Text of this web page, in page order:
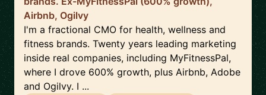
Airbnb, Ogilvy
I'm a fractional CMO for health, wellness and
fitness brands. Twenty years leading marketing
inside real companies, including MyFitnessPal,
where I drove 600% growth, plus Airbnb, Adobe
and Ogilvy. I ...